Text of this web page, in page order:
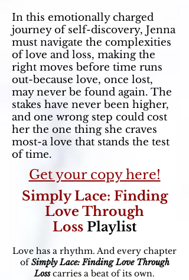
In this emotionally charged
journey of self-discovery, Jenna
must navigate the complexities
of love and loss, making the
right moves before time runs
out-because love, once lost,
may never be found again. The
stakes have never been higher,
and one wrong step could cost
her the one thing she craves
most-a love that stands the test
of time.
Get your copy here!
Simply Lace: Finding
Love Through
Loss Playlist
Love has a rhythm. And every chapter
ofSimply Lace: Finding Love Through
Losscarries a beat of its own.